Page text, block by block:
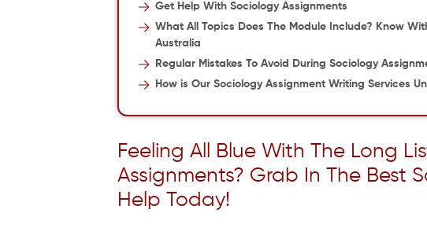
Get Help With Sociology Assignments
What All Topics Does The Module Include? Know
Australia
Regular Mistakes To Avoid During Sociology
How is Our Sociology Assignment Writing Services
Feeling All Blue With The Long
Assignments? Grab In The Best
Help Today!